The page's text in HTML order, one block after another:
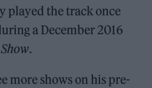
played the track once
a December 2016
.
more shows on his pre-